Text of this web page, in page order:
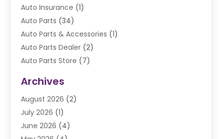
Auto Insurance (1)
Auto Parts (34)
Auto Parts & Accessories (1)
Auto Parts Dealer (2)
Auto Parts Store (7)
Automobile(106)
Automobile Associations‎
Automobile Maintenance‎
Automotive(274)
Archives
August 2026 (2)
July 2026 (1)
June 2026 (4)